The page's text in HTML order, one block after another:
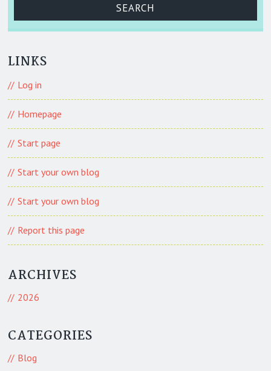
LINKS
Log in
Homepage
Start page
Start your own blog
Start your own blog
Report this page
ARCHIVES
2026
CATEGORIES
Blog